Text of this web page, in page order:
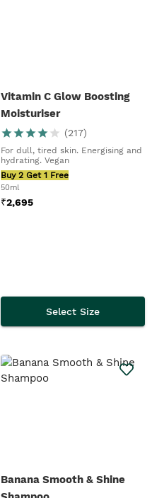
Vitamin C Glow Boosting
Moisturiser
(217)
For dull, tired skin. Energising and
hydrating. Vegan
Buy 2 Get 1 Free
50ml
₹2,695
Select Size
Banana Smooth & Shine